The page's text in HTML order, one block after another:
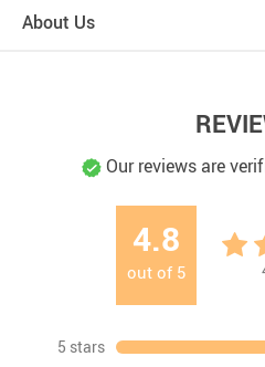
About Us
Our reviews are
4.8
out of 5
5 stars